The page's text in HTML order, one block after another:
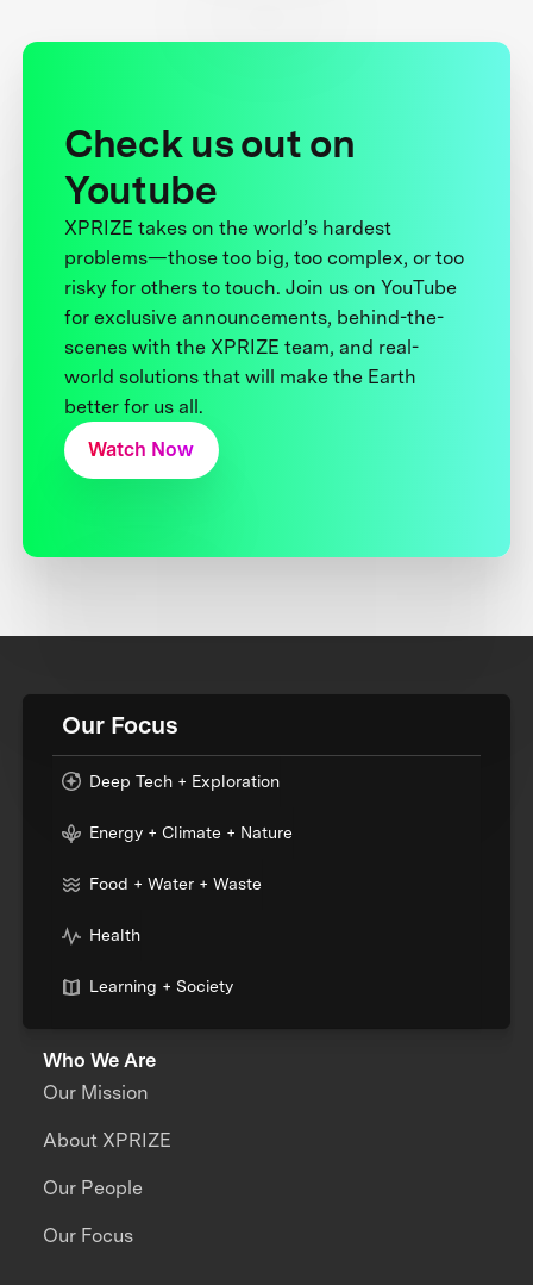
Check us out on
Youtube
XPRIZE takes on the world’s hardest
problems—those too big, too complex, or too
risky for others to touch. Join us on YouTube
for exclusive announcements, behind-the-
scenes with the XPRIZE team, and real-
world solutions that will make the Earth
better for us all.
Watch Now
Our Focus
Deep Tech + Exploration
Energy + Climate + Nature
Food + Water + Waste
Health
Learning + Society
Who We Are
Our Mission
About XPRIZE
Our People
Our Focus